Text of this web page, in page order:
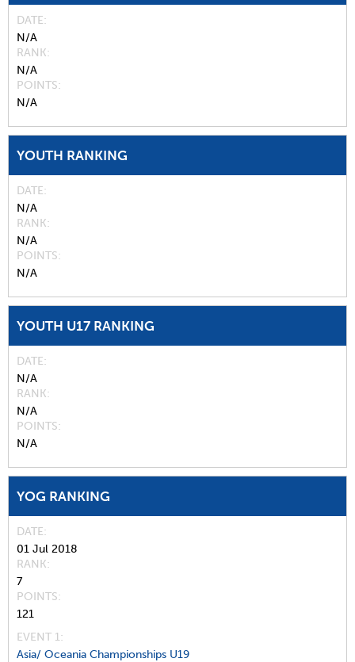
DATE
N/A
RANK
N/A
POINTS
N/A
YOUTH RANKING
DATE
N/A
RANK
N/A
POINTS
N/A
YOUTH U17 RANKING
DATE
N/A
RANK
N/A
POINTS
N/A
YOG RANKING
DATE
01 Jul 2018
RANK
7
POINTS
121
EVENT 1:
Asia/ Oceania Championships U19